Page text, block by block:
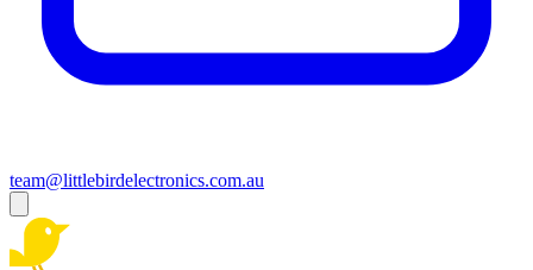
team@littlebirdelectronics.com.au